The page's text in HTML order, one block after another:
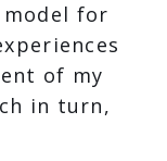
model for
of my
in turn,